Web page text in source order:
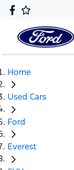
Home
Used Cars
Ford
Everest